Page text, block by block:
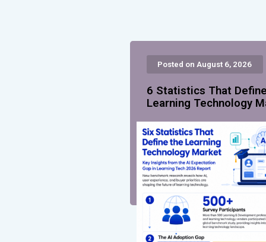
Posted on August 6, 2026
6 Statistics That
Learning Technology